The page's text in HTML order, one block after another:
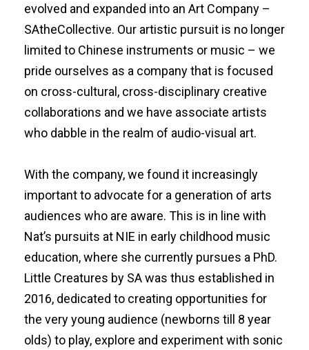
evolved and expanded into an Art Company –
SAtheCollective. Our artistic pursuit is no longer
limited to Chinese instruments or music – we
pride ourselves as a company that is focused
on cross-cultural, cross-disciplinary creative
collaborations and we have associate artists
who dabble in the realm of audio-visual art.
With the company, we found it increasingly
important to advocate for a generation of arts
audiences who are aware. This is in line with
Nat’s pursuits at NIE in early childhood music
education, where she currently pursues a PhD.
Little Creatures by SA was thus established in
2016, dedicated to creating opportunities for
the very young audience (newborns till 8 year
olds) to play, explore and experiment with sonic